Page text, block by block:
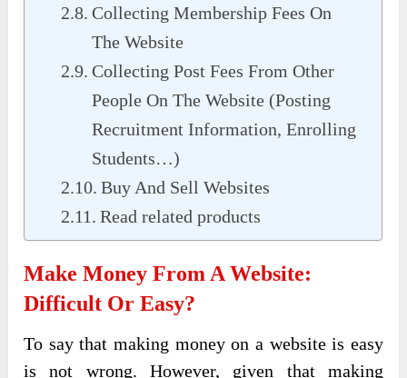
Collecting Membership Fees On
The Website
Collecting Post Fees From Other
People On The Website (Posting
Recruitment Information, Enrolling
Students…)
Buy And Sell Websites
Read related products
Make Money From A Website:
Difficult Or Easy?
To say that making money on a website is easy
is not wrong. However, given that making